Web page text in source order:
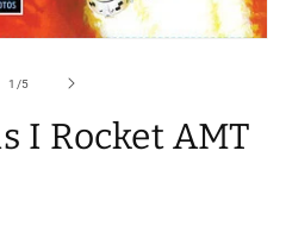
1 /of
5
I Rocket AMT